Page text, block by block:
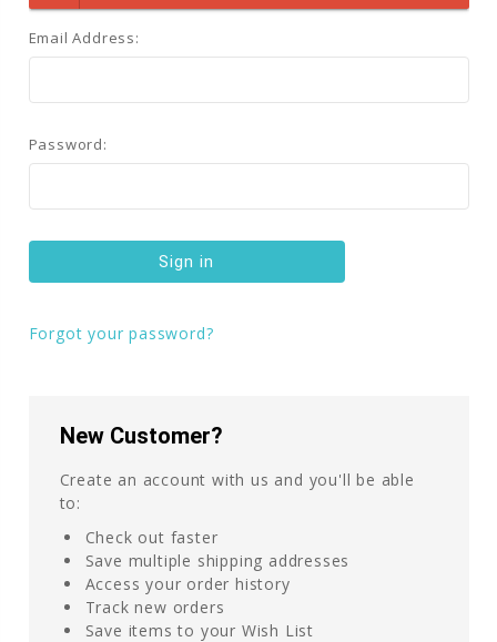
Email Address:
Password:
Forgot your password?
New Customer?
Create an account with us and you'll be able
to:
Check out faster
Save multiple shipping addresses
Access your order history
Track new orders
Save items to your Wish List